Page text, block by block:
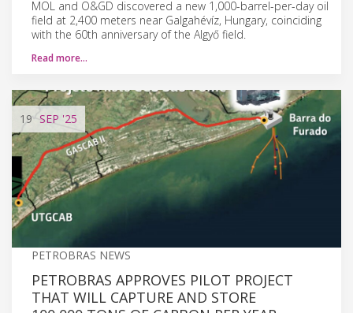
MOL and O&GD discovered a new 1,000-barrel-per-day oil
field at 2,400 meters near Galgahévíz, Hungary, coinciding
with the 60th anniversary of the Algyő field.
Read more…
19 SEP '25
PETROBRAS NEWS
PETROBRAS APPROVES PILOT PROJECT
THAT WILL CAPTURE AND STORE